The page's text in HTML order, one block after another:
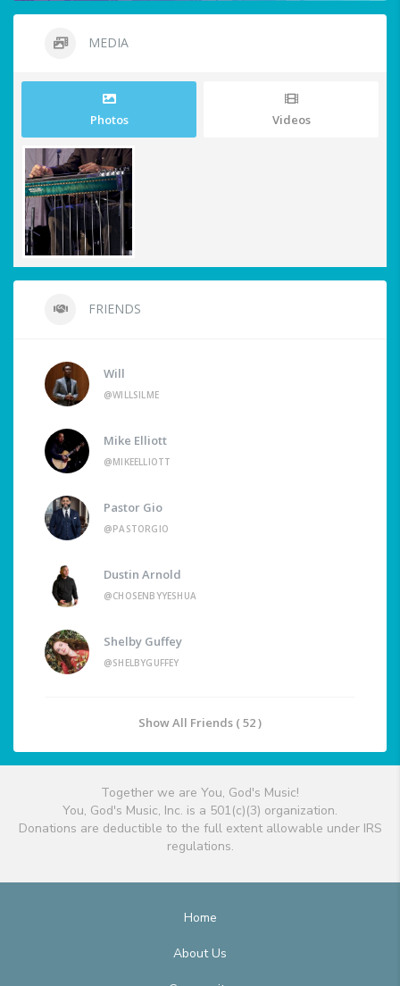
MEDIA
Photos Videos
FRIENDS
Will
@WILLSILME
Mike Elliott
@MIKEELLIOTT
Pastor Gio
@PASTORGIO
Dustin Arnold
@CHOSENBYYESHUA
Shelby Guffey
@SHELBYGUFFEY
Show All Friends ( 52 )
Together we are You, God's Music!
You, God's Music, Inc. is a 501(c)(3) organization.
Donations are deductible to the full extent allowable under IRS
regulations.
Home
About Us